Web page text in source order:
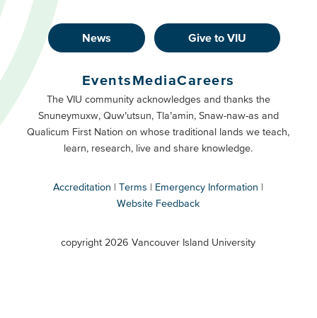
Footer
Buttons
Primary
News Give to VIU
Footer
Buttons
Secondary
EventsMediaCareers
The VIU community acknowledges and thanks the
Snuneymuxw, Quw’utsun, Tla’amin, Snaw-naw-as and
Qualicum First Nation on whose traditional lands we teach,
learn, research, live and share knowledge.
Accreditation Terms
Emergency Information
Website Feedback
copyright 2026 Vancouver Island University